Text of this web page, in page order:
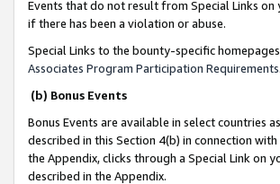
Events that do not result from Special Links on
if there has been a violation or abuse.
Special Links to the bounty-specific
Associates Program Participation Requirements
(b) Bonus Events
Bonus Events are available in select countries
described in this Section 4(b) in connection with
the Appendix, clicks through a Special Link on
described in the Appendix.